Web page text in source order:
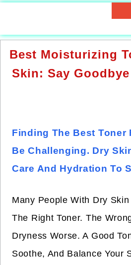
Best Moisturizing
Skin: Say
Finding The Best Toner
Be Challenging. Dry
Care And Hydration To
Many People With Dry
The Right Toner. The
Dryness Worse. A Good
Soothe, And Balance Your